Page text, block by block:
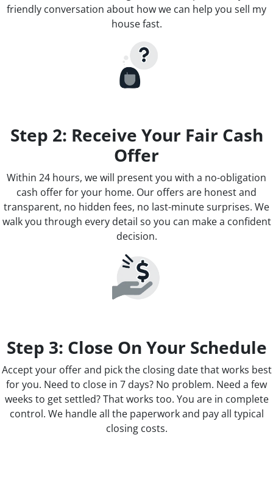
friendly conversation about how we can help you sell my
house fast.
Step 2: Receive Your Fair Cash
Offer
Within 24 hours, we will present you with a no-obligation
cash offer for your home. Our offers are honest and
transparent, no hidden fees, no last-minute surprises. We
walk you through every detail so you can make a confident
decision.
Step 3: Close On Your Schedule
Accept your offer and pick the closing date that works best
for you. Need to close in 7 days? No problem. Need a few
weeks to get settled? That works too. You are in complete
control. We handle all the paperwork and pay all typical
closing costs.